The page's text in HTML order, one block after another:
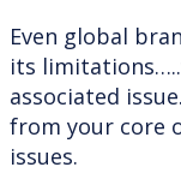
Even global
its
associated
from your core
issues.